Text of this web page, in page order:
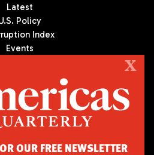
Latest
Policy
Index
Events
the premier publication on politics,
America. We are an independent
Council of the Americas, based
X
OUR FREE NEWSLETTER